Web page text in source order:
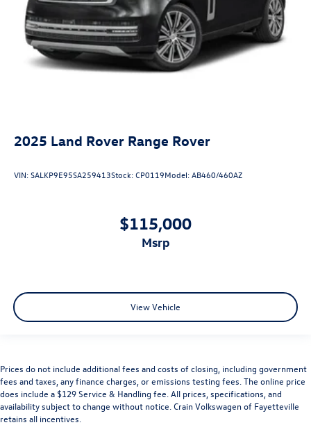
2025 Land Rover Range Rover
VIN:SALKP9E95SA259413Stock:CP0119Model:AB460/460AZ
$115,000
msrp
View Vehicle
Prices do not include additional fees and costs of closing, including government
fees and taxes, any finance charges, or emissions testing fees. The online price
does include a $129 Service & Handling fee. All prices, specifications, and
availability subject to change without notice. Crain Volkswagen of Fayetteville
retains all incentives.